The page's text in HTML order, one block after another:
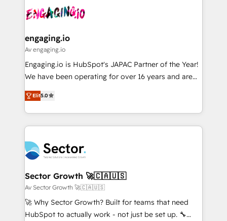
ード受賞・HUGリーダー ✓ ISO27001:2022 /
ISO9001:2015 取得 ✓ 400社以上の導入実績 ✓
状整理の壁打ちなど、構想段階からお気軽にお問い合わ
せください。
and sales ops at mid-market companies ready to
move beyond spreadsheets into unified systems
Own back-end developers - Complex data
View, SuperOffice) - Custom integrations (e.g. MS
Business Central, Navision, AX, SAP, Exact, AFAS) We
focus on growing B2B companies in the SME sector
such as manufacturing, SaaS, business services and
partner, we know how important user adoption is.
That's why we have developed a step-by-step
technology and people with each other. Together we
strive for optimal customer processes and
experiences. Systony – We believe you can grow!
engaging.io
Av engaging.io
Engaging.io is HubSpot's JAPAC Partner of the Year!
We have been operating for over 16 years and are
one of HubSpot's most experienced and technically
capable Agency Partners globally. We specialise in
complex CRM migrations, implementations,
integrations, custom CMS portal development,
businesses. Our teams are based in North America
and APAC. We are HubSpot's top-ranked Advanced
Implementation Certified Partner and we contribute
to their advisory council. We strive to do 'good work
with good people' and have worked with incredible
brands. You can see some of them on our website,
Elit5.0
Sector Growth 🚀🇨🇦🇺🇸
Av Sector Growth 🚀🇨🇦🇺🇸
🚀 Why Sector Growth? Built for teams that need
HubSpot to actually work - not just be set up. 🔧